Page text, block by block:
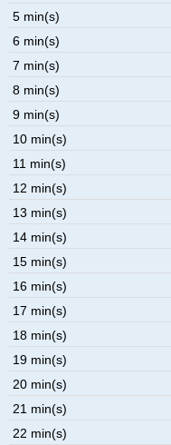
5 min(s)
6 min(s)
7 min(s)
8 min(s)
9 min(s)
10 min(s)
11 min(s)
12 min(s)
13 min(s)
14 min(s)
15 min(s)
16 min(s)
17 min(s)
18 min(s)
19 min(s)
20 min(s)
21 min(s)
22 min(s)